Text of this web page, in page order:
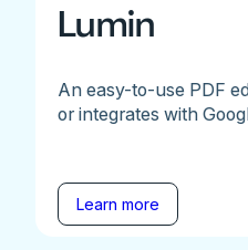
Lumin
An easy-to-use PDF
or integrates with
Learn more